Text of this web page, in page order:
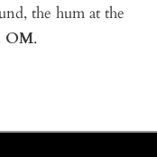
the hum at the
OM.